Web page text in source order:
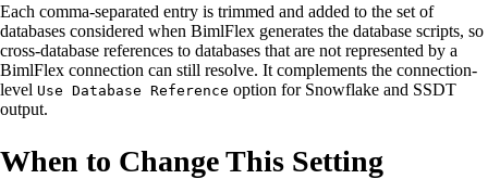
Each comma-separated entry is trimmed and added to the set of
databases considered when BimlFlex generates the database scripts, so
cross-database references to databases that are not represented by a
BimlFlex connection can still resolve. It complements the connection-
level Use Database Reference option for Snowflake and SSDT
output.
When to Change This Setting